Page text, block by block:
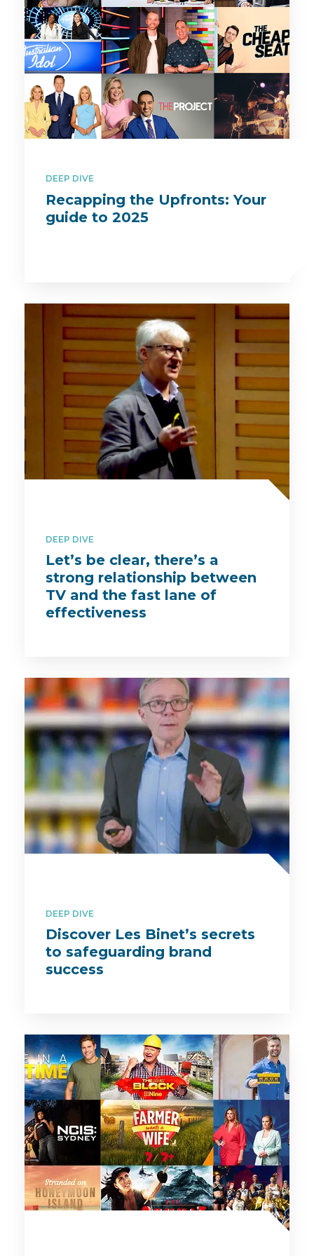
DEEP DIVE
Recapping the Upfronts: Your
guide to 2025
DEEP DIVE
Let’s be clear, there’s a
strong relationship between
TV and the fast lane of
effectiveness
DEEP DIVE
Discover Les Binet’s secrets
to safeguarding brand
success